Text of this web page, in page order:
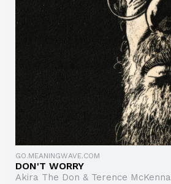
GO.MEANINGWAVE.COM
DON'T WORRY
Akira The Don & Terence McKenna